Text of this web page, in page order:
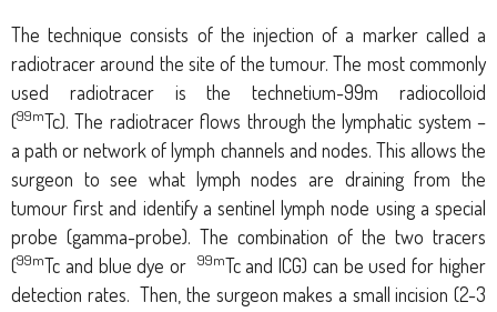
The technique consists of the injection of a marker called a
radiotracer around the site of the tumour. The most commonly
used radiotracer is thetechnetium-99m radiocolloid
(99mTc).The radiotracer flows through the lymphatic system –
a path or network of lymph channels and nodes. This allows the
surgeon to see what lymph nodes are draining from the
tumour first and identify a sentinel lymph node using a special
probe (gamma-probe). The combination of the two tracers
(99mTc and blue dye or 99mTc and ICG) can be used for higher
detection rates. Then, the surgeon makes a small incision (2-3